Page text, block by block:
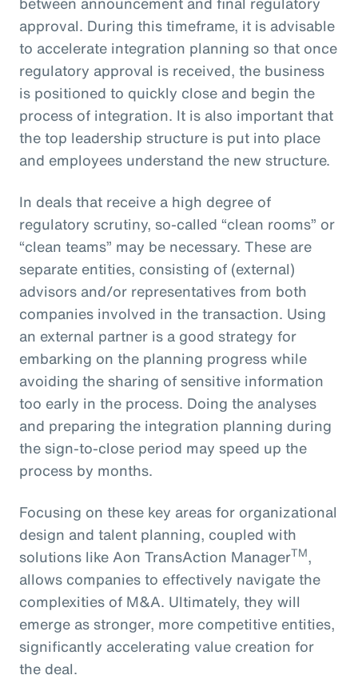
approval. During this timeframe, it is advisable
to accelerate integration planning so that once
regulatory approval is received, the business
is positioned to quickly close and begin the
process of integration. It is also important that
the top leadership structure is put into place
and employees understand the new structure.
In deals that receive a high degree of
regulatory scrutiny, so-called “clean rooms” or
“clean teams” may be necessary. These are
separate entities, consisting of (external)
advisors and/or representatives from both
companies involved in the transaction. Using
an external partner is a good strategy for
embarking on the planning progress while
avoiding the sharing of sensitive information
too early in the process. Doing the analyses
and preparing the integration planning during
the sign-to-close period may speed up the
process by months.
Focusing on these key areas for organizational
design and talent planning, coupled with
solutions like Aon TransAction ManagerTM,
allows companies to effectively navigate the
complexities of M&A. Ultimately, they will
emerge as stronger, more competitive entities,
significantly accelerating value creation for
the deal.